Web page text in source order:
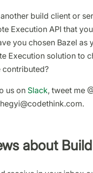
build client or
Execution API that
you chosen Bazel as
Execution solution to
contributed?
us on Slack, tweet me
about